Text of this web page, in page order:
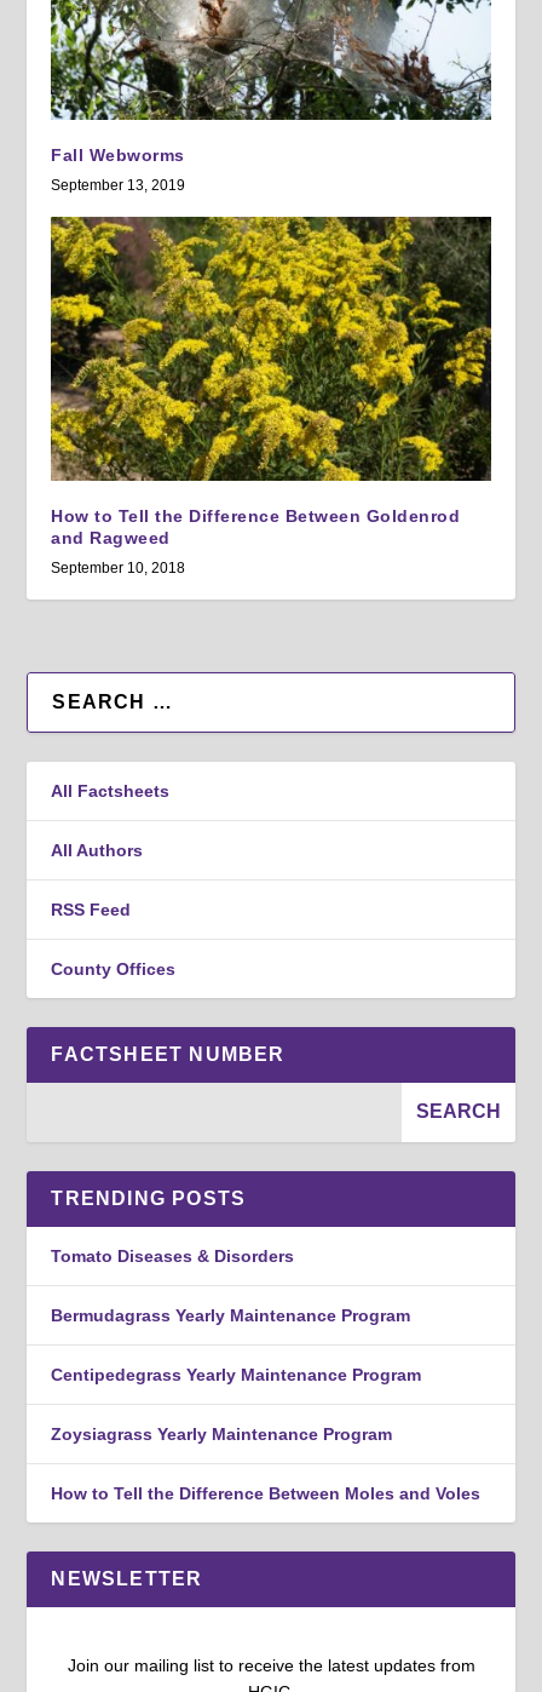
Fall Webworms
September 13, 2019
How to Tell the Difference Between Goldenrod
and Ragweed
September 10, 2018
All Factsheets
All Authors
RSS Feed
County Offices
FACTSHEET NUMBER
TRENDING POSTS
Tomato Diseases & Disorders
Bermudagrass Yearly Maintenance Program
Centipedegrass Yearly Maintenance Program
Zoysiagrass Yearly Maintenance Program
How to Tell the Difference Between Moles and Voles
NEWSLETTER
Join our mailing list to receive the latest updates from